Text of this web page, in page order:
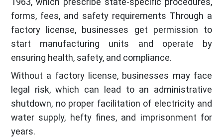
forms, fees, and safety requirements Through a
factory license, businesses get permission to
start manufacturing units and operate by
ensuring health, safety, and compliance.
Without a factory license, businesses may face
legal risk, which can lead to an administrative
shutdown, no proper facilitation of electricity and
water supply, hefty fines, and imprisonment for
years.